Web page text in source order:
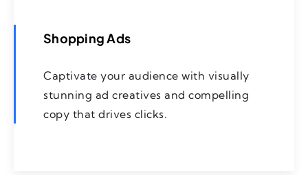
Shopping Ads
Captivate your audience with visually
stunning ad creatives and compelling
copy that drives clicks.